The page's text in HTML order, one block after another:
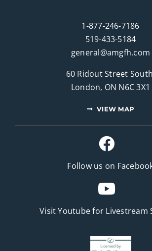
1-877-246-7186
519-433-5184
general@amgfh.com
60 Ridout Street
London, ON N6C 3X1
VIEW MAP
Follow us on
Visit Youtube for Livestream